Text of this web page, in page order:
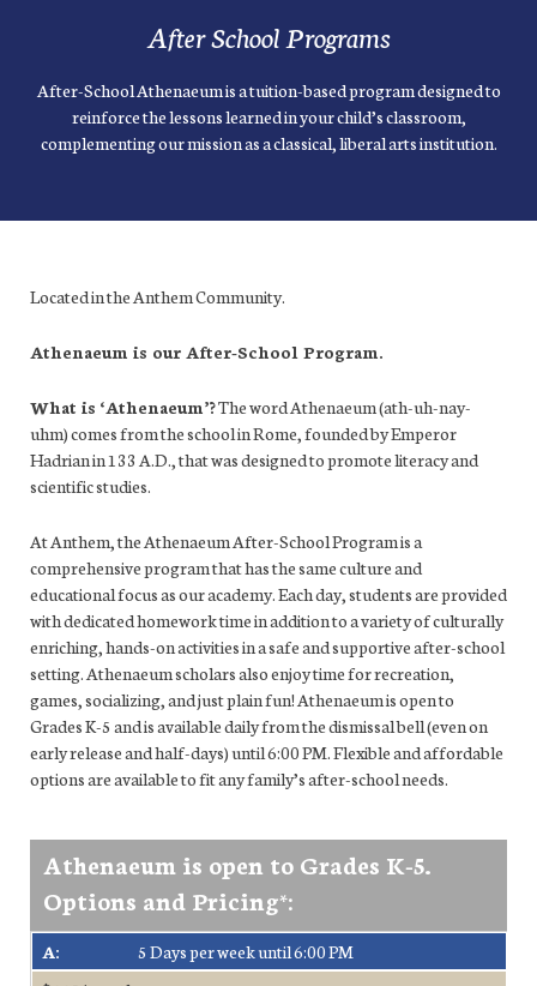
After School Programs
After-School Athenaeum is a tuition-based program designed to
reinforce the lessons learned in your child’s classroom,
complementing our mission as a classical, liberal arts institution.
Located in the Anthem Community.
Athenaeum is our After-School Program.
What is ‘Athenaeum’?The word Athenaeum (ath-uh-nay-
uhm) comes from the school in Rome, founded by Emperor
Hadrian in 133 A.D., that was designed to promote literacy and
scientific studies.
At Anthem, the Athenaeum After-School Program is a
comprehensive program that has the same culture and
educational focus as our academy. Each day, students are provided
with dedicated homework time in addition to a variety of culturally
enriching, hands-on activities in a safe and supportive after-school
setting. Athenaeum scholars also enjoy time for recreation,
games, socializing, and just plain fun! Athenaeum is open to
Grades K-5 and is available daily from the dismissal bell (even on
early release and half-days) until 6:00 PM. Flexible and affordable
options are available to fit any family’s after-school needs.
Athenaeum is open to Grades K-5.
Options and Pricing*:
A:
5 Days per week until 6:00 PM